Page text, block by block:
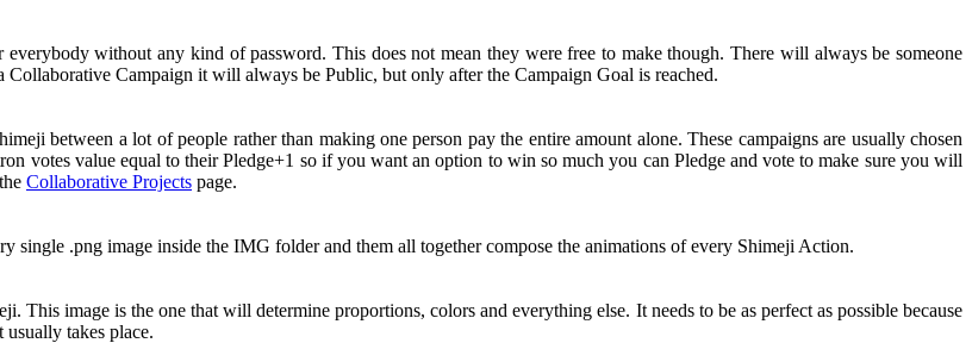
without any kind of password. This does not mean they were free to make though. There will always be someone
Campaign it will always be Public, but only after the Campaign Goal is reached.
between a lot of people rather than making one person pay the entire amount alone. These campaigns are usually chosen
votes value equal to their Pledge+1 so if you want an option to win so much you can Pledge and vote to make sure you will
Collaborative Projects page.
single .png image inside the IMG folder and them all together compose the animations of every Shimeji Action.
This image is the one that will determine proportions, colors and everything else. It needs to be as perfect as possible because
takes place.